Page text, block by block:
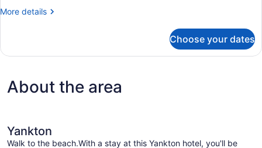
More details
More
Bedroom
Choose your dates
About the area
Yankton
Walk to the beach.With a stay at this Yankton hotel, you'll be